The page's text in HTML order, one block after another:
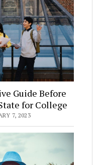
Guide Before
for College
7, 2023